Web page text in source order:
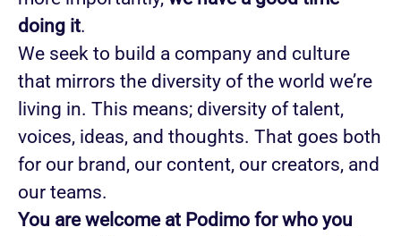
doing it.
We seek to build a company and culture
that mirrors the diversity of the world we’re
living in. This means; diversity of talent,
voices, ideas, and thoughts. That goes both
for our brand, our content, our creators, and
our teams.
You are welcome at Podimo for who you